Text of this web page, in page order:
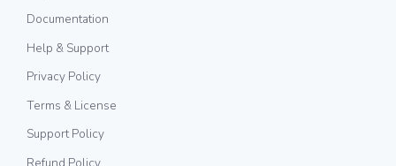
Documentation
Help & Support
Privacy Policy
Terms & License
Support Policy